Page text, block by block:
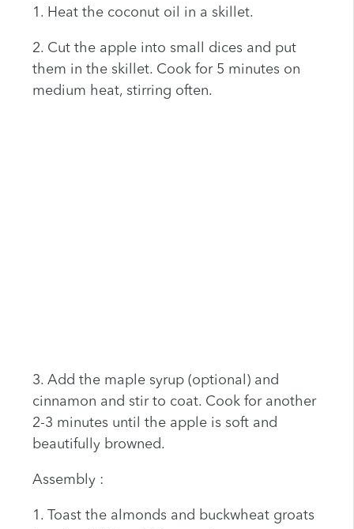
1. Heat the coconut oil in a skillet.
2. Cut the apple into small dices and put
them in the skillet. Cook for 5 minutes on
medium heat, stirring often.
3. Add the maple syrup (optional) and
cinnamon and stir to coat. Cook for another
2-3 minutes until the apple is soft and
beautifully browned.
Assembly :
1. Toast the almonds and buckwheat groats